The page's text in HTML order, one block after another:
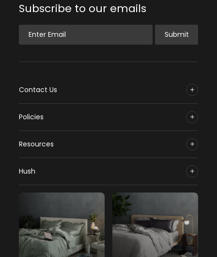
Subscribe to our emails
Submit
Contact Us
Policies
Resources
Hush